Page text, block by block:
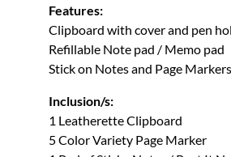
Features:
Clipboard with cover and pen
Refillable Note pad / Memo pad
Stick on Notes and Page Markers
Inclusion/s:
1 Leatherette Clipboard
5 Color Variety Page Marker